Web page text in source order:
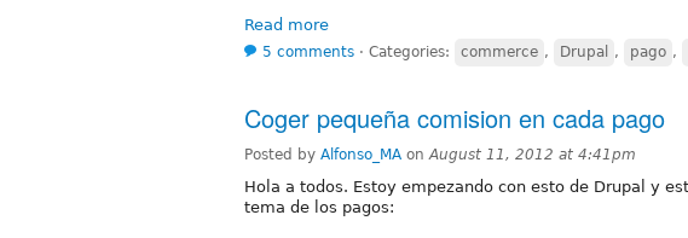
Read more
5 comments ⋅ Categories: commerce , Drupal , pago ,
Coger pequeña comision en cada pago
Posted by Alfonso_MA onAugust 11, 2012 at 4:41pm
Hola a todos. Estoy empezando con esto de Drupal y
tema de los pagos: